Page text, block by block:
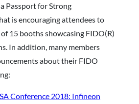
Passport for Strong
is encouraging attendees to
15 booths showcasing FIDO(R)
In addition, many members
about their FIDO
Conference 2018: Infineon